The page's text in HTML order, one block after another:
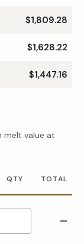
$1,809.28
$1,628.22
$1,447.16
melt value at
QTY TOTAL
—